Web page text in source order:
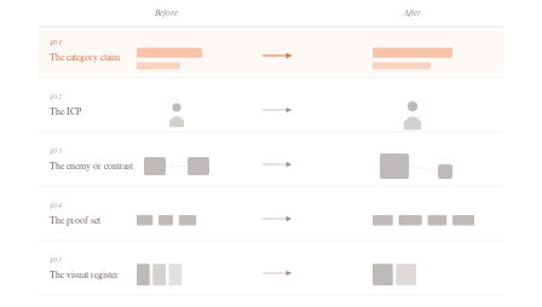
Before After
§0 1
The category claim
§02
The ICP
§03
The enemy or contrast
§04
The proof set
§05
The visual register